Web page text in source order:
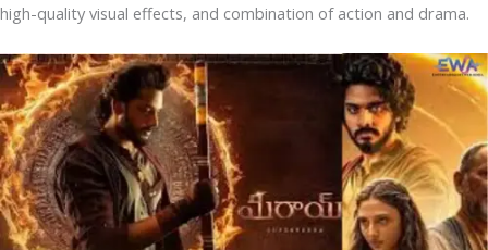
high-quality visual effects, and combination of action and drama.